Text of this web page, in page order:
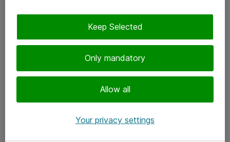
Only mandatory
Allow all
Keep Selected
Your privacy settings